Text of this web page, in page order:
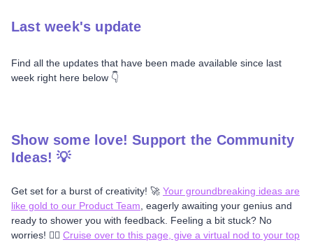
Last week's update
Find all the updates that have been made available since last
week right here below 👇
Show some love! Support the Community
Ideas! 💡
Get set for a burst of creativity! 🚀 Your groundbreaking ideas are
like gold to our Product Team , eagerly awaiting your genius and
ready to shower you with feedback. Feeling a bit stuck? No
worries! 🤷‍♂️ Cruise over to this page, give a virtual nod to your top